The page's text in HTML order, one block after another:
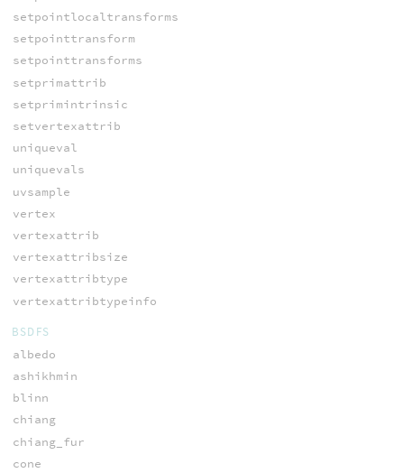
setpointlocaltransforms
setpointtransform
setpointtransforms
setprimattrib
setprimintrinsic
setvertexattrib
uniqueval
uniquevals
uvsample
vertex
vertexattrib
vertexattribsize
vertexattribtype
vertexattribtypeinfo
BSDFS
albedo
ashikhmin
blinn
chiang
chiang_fur
cone